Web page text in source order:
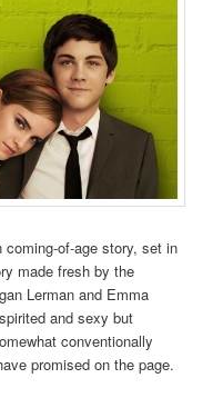
of-age story, set in
made fresh by the
Lerman and Emma
and sexy but
conventionally
promised on the page.